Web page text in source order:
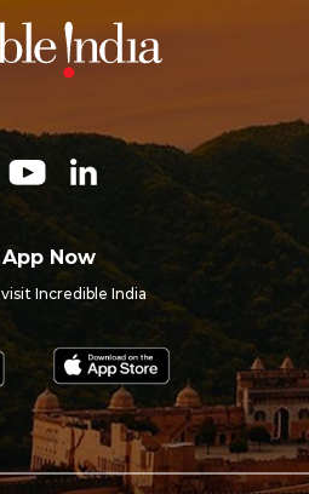
Now
Incredible India